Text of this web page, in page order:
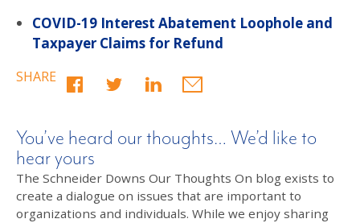
COVID-19 Interest Abatement Loophole and
Taxpayer Claims for Refund
SHARE
You’ve heard our thoughts… We’d like to
hear yours
The Schneider Downs Our Thoughts On blog exists to
create a dialogue on issues that are important to
organizations and individuals. While we enjoy sharing